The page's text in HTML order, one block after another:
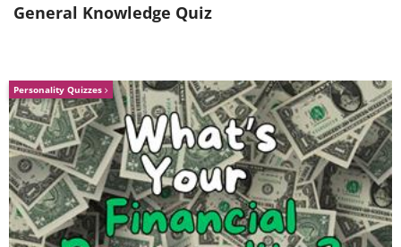
General Knowledge Quiz
Personality Quizzes